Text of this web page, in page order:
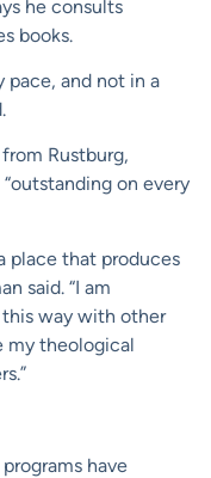
he consults
books.
pace, and not in a
Rustburg,
on every
place that produces
said. “I am
this way with other
my theological
have